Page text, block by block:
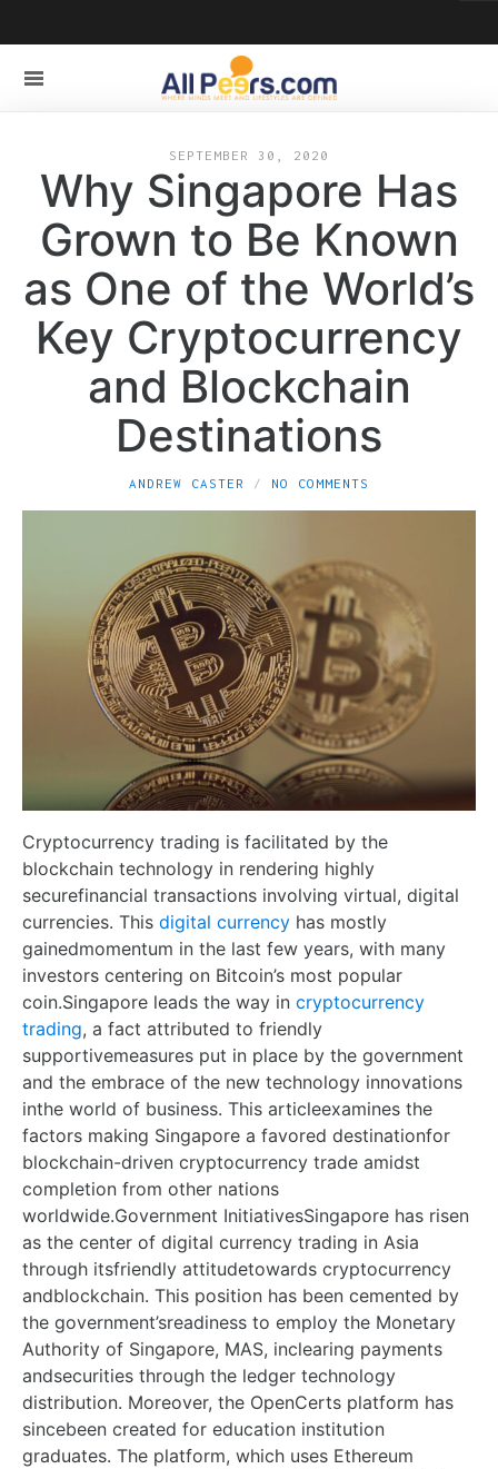
SEPTEMBER 30, 2020
Why Singapore Has
Grown to Be Known
as One of the World’s
Key Cryptocurrency
and Blockchain
Destinations
ANDREW CASTER NO COMMENTS
Cryptocurrency trading is facilitated by the
blockchain technology in rendering highly
securefinancial transactions involving virtual, digital
currencies. This digital currency has mostly
gainedmomentum in the last few years, with many
investors centering on Bitcoin’s most popular
coin.Singapore leads the way in cryptocurrency
trading, a fact attributed to friendly
supportivemeasures put in place by the government
and the embrace of the new technology innovations
inthe world of business. This articleexamines the
factors making Singapore a favored destinationfor
blockchain-driven cryptocurrency trade amidst
completion from other nations
worldwide.Government InitiativesSingapore has risen
as the center of digital currency trading in Asia
through itsfriendly attitudetowards cryptocurrency
andblockchain. This position has been cemented by
the government’sreadiness to employ the Monetary
Authority of Singapore, MAS, inclearing payments
andsecurities through the ledger technology
distribution. Moreover, the OpenCerts platform has
sincebeen created for education institution
graduates. The platform, which uses Ethereum